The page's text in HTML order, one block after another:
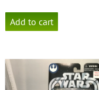
Add to cart